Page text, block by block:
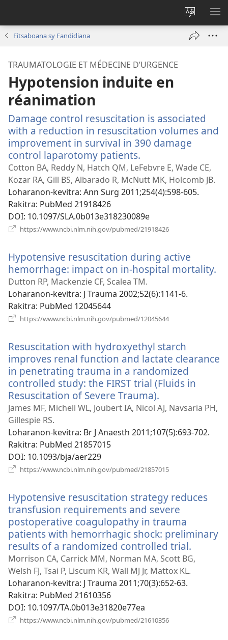
Hiova
fiteny
Fitsaboana sy Fandidiana
TRAUMATOLOGIE ET MÉDECINE D’URGENCE
Hypotension induite en
réanimation
Damage control resuscitation is associated
with a reduction in resuscitation volumes and
improvement in survival in 390 damage
control laparotomy patients.
rohy)
Cotton BA, Reddy N, Hatch QM, LeFebvre E, Wade CE,
Kozar RA, Gill BS, Albarado R, McNutt MK, Holcomb JB.
Loharanon-kevitra‎: Ann Surg 2011;254(4):598-605.
Rakitra‎: PubMed 21918426
DOI‎: 10.1097/SLA.0b013e318230089e
https://www.ncbi.nlm.nih.gov/pubmed/21918426
Hypotensive resuscitation during active
hemorrhage: impact on in-hospital mortality.
Dutton RP, Mackenzie CF, Scalea TM.
Loharanon-kevitra‎: J Trauma 2002;52(6):1141-6.
Rakitra‎: PubMed 12045644
https://www.ncbi.nlm.nih.gov/pubmed/12045644
Resuscitation with hydroxyethyl starch
improves renal function and lactate clearance
in penetrating trauma in a randomized
controlled study: the FIRST trial (Fluids in
Resuscitation of Severe Trauma).
rohy)
James MF, Michell WL, Joubert IA, Nicol AJ, Navsaria PH,
Gillespie RS.
Loharanon-kevitra‎: Br J Anaesth 2011;107(5):693-702.
Rakitra‎: PubMed 21857015
DOI‎: 10.1093/bja/aer229
https://www.ncbi.nlm.nih.gov/pubmed/21857015
Hypotensive resuscitation strategy reduces
transfusion requirements and severe
postoperative coagulopathy in trauma
patients with hemorrhagic shock: preliminary
results of a randomized controlled trial.
rohy)
Morrison CA, Carrick MM, Norman MA, Scott BG,
Welsh FJ, Tsai P, Liscum KR, Wall MJ Jr, Mattox KL.
Loharanon-kevitra‎: J Trauma 2011;70(3):652-63.
Rakitra‎: PubMed 21610356
DOI‎: 10.1097/TA.0b013e31820e77ea
https://www.ncbi.nlm.nih.gov/pubmed/21610356